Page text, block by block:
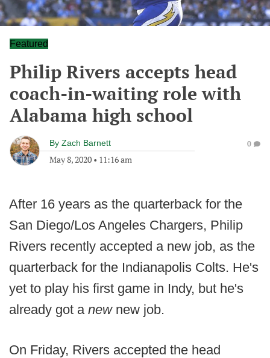
Featured
Philip Rivers accepts head
coach-in-waiting role with
Alabama high school
By Zach Barnett
May 8, 2020 • 11:16 am
0
After 16 years as the quarterback for the
San Diego/Los Angeles Chargers, Philip
Rivers recently accepted a new job, as the
quarterback for the Indianapolis Colts. He's
yet to play his first game in Indy, but he's
already got a new new job.
On Friday, Rivers accepted the head